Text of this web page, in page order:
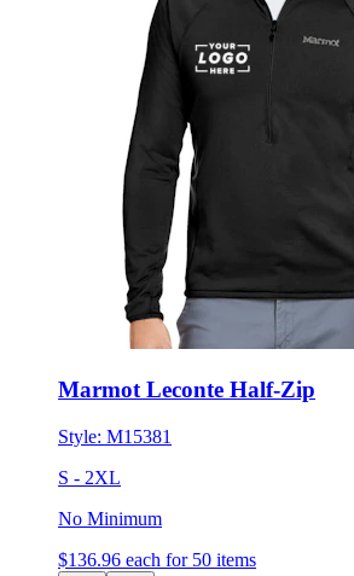
Marmot Leconte Half-Zip
Style: M15381
S - 2XL
No Minimum
$136.96 each for 50 items